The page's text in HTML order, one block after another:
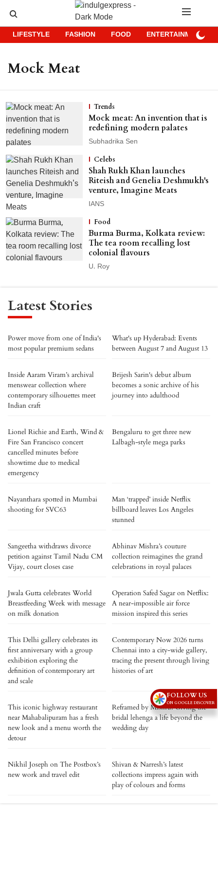
LIFESTYLE FASHION FOOD ENTERTAINMENT
Mock Meat
Trends
Mock meat: An invention that is
redefining modern palates
Subhadrika Sen
Celebs
Shah Rukh Khan launches
Riteish and Genelia Deshmukh's
venture, Imagine Meats
IANS
Food
Burma Burma, Kolkata review:
The tea room recalling lost
colonial flavours
U. Roy
Latest Stories
Power move from one of India's
most popular premium sedans
What's up Hyderabad: Events
between August 7 and August 13
Inside Aaram Viram’s archival
menswear collection where
contemporary silhouettes meet
Indian craft
Brijesh Sarin's debut album
becomes a sonic archive of his
journey into adulthood
Lionel Richie and Earth, Wind &
Fire San Francisco concert
cancelled minutes before
showtime due to medical
emergency
Bengaluru to get three new
Lalbagh-style mega parks
Nayanthara spotted in Mumbai
shooting for SVC63
Man ‘trapped’ inside Netflix
billboard leaves Los Angeles
stunned
Sangeetha withdraws divorce
petition against Tamil Nadu CM
Vijay, court closes case
Abhinav Mishra’s couture
collection reimagines the grand
celebrations in royal palaces
Jwala Gutta celebrates World
Breastfeeding Week with message
on milk donation
Operation Safed Sagar on Netflix:
A near-impossible air force
mission inspired this series
This Delhi gallery celebrates its
first anniversary with a group
exhibition exploring the
definition of contemporary art
and scale
Contemporary Now 2026 turns
Chennai into a city-wide gallery,
tracing the present through living
histories of art
This iconic highway restaurant
near Mahabalipuram has a fresh
new look and a menu worth the
detour
Reframed by Mishru: Giving the
bridal lehenga a life beyond the
wedding day
Nikhil Joseph on The Postbox’s
new work and travel edit
Shivan & Narresh’s latest
collections impress again with
play of colours and forms
FOLLOW US
ON GOOGLE DISCOVER